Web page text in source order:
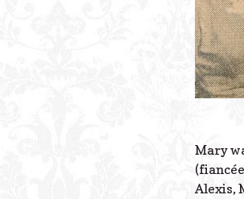
Mary
Alexis,